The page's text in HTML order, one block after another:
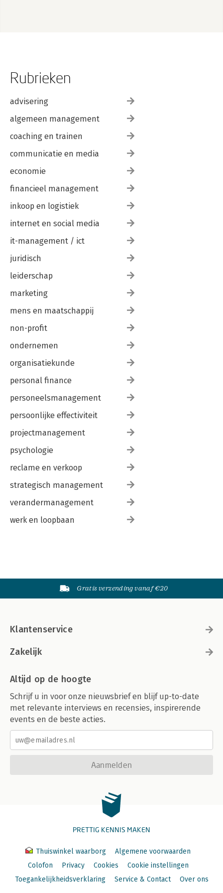
Listening to a GPS
Mapping Wi-Fi Networks with Kismet
Other Applications
Index
Rubrieken
advisering
algemeen management
coaching en trainen
communicatie en media
economie
financieel management
inkoop en logistiek
internet en social media
it-management / ict
juridisch
leiderschap
marketing
mens en maatschappij
non-profit
ondernemen
organisatiekunde
personal finance
personeelsmanagement
persoonlijke effectiviteit
projectmanagement
psychologie
reclame en verkoop
strategisch management
verandermanagement
werk en loopbaan
Gratis verzending vanaf €20
Klantenservice
Zakelijk
Altijd op de hoogte
Schrijf u in voor onze nieuwsbrief en blijf up-to-date
met relevante interviews en recensies, inspirerende
events en de beste acties.
Aanmelden
PRETTIG KENNIS MAKEN
Thuiswinkel waarborg
Algemene voorwaarden
Colofon
Privacy Cookies
Cookie instellingen
Toegankelijkheidsverklaring
Service & Contact Over ons